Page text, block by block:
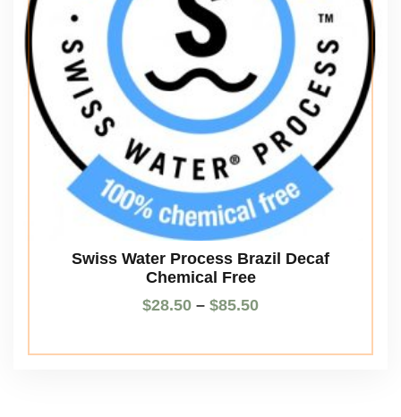
Swiss Water Process Brazil Decaf
Chemical Free
$28.50 – $85.50